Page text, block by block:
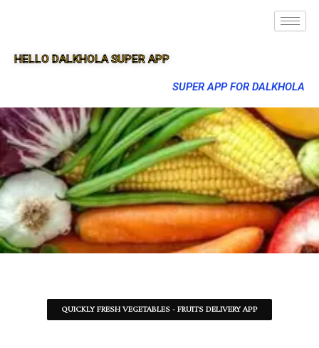
HELLO DALKHOLA SUPER APP
SUPER APP FOR DALKHOLA
QUICKLY FRESH VEGETABLES - FRUITS DELIVERY APP